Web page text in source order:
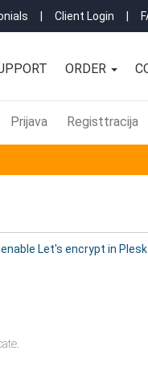
Client Login
ORDER
Prijava Registtracija
Let's encrypt in Plesk